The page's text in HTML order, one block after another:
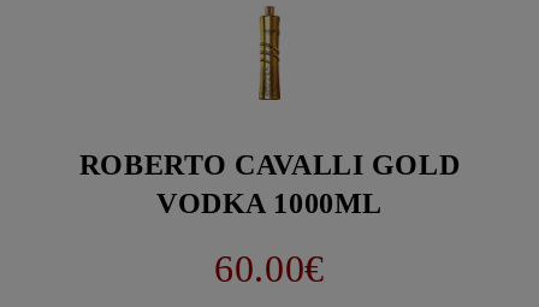
ROBERTO CAVALLI GOLD
VODKA 1000ML
60.00€